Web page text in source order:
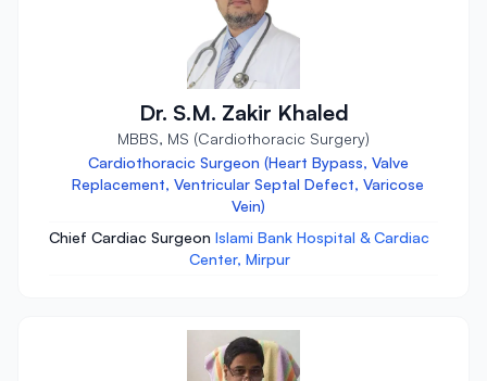
Dr. S.M. Zakir Khaled
MBBS, MS (Cardiothoracic Surgery)
Cardiothoracic Surgeon (Heart Bypass, Valve
Replacement, Ventricular Septal Defect, Varicose
Vein)
Chief Cardiac Surgeon Islami Bank Hospital & Cardiac
Center, Mirpur